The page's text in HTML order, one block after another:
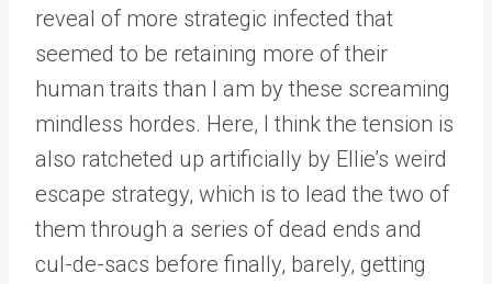
reveal of more strategic infected that
seemed to be retaining more of their
human traits than I am by these screaming
mindless hordes. Here, I think the tension is
also ratcheted up artificially by Ellie’s weird
escape strategy, which is to lead the two of
them through a series of dead ends and
cul-de-sacs before finally, barely, getting